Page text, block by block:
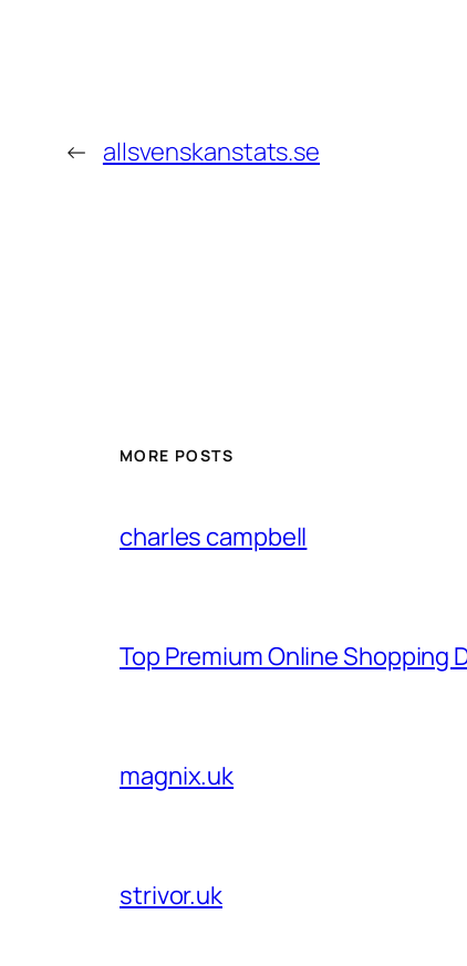
← allsvenskanstats.se
MORE POSTS
charles campbell
Top Premium Online Shopping
magnix.uk
strivor.uk